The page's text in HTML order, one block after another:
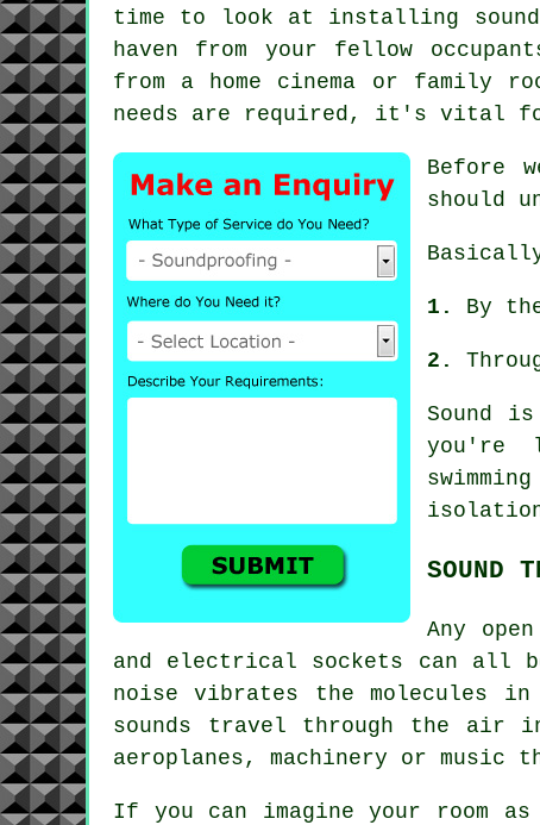
time to look at installing
haven from your fellow
from a home cinema or family
needs are required, it's vital
Before
should
1. By
2.
Sound
you're
SOUND
Any
and electrical sockets can all
noise vibrates the molecules
sounds travel through the
aeroplanes, machinery or music
If you can imagine your room